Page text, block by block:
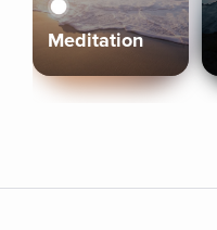
Meditation